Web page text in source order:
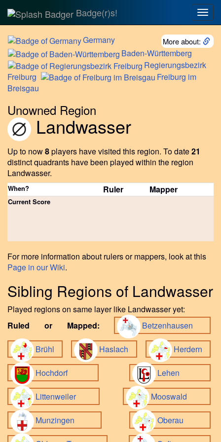
Badge(r)s!
More about:
Germany
Baden-Württemberg
Regierungsbezirk
Freiburg
Freiburg im
Breisgau
Unowned Region
Landwasser
Up to now8players have visited this region. To date21
distinct quadrants have been played within the region
Landwasser.
When? Ruler Mapper
Current Score
For more information about rulers or mappers, look at this
Page in our Wiki.
Sibling Regions of Landwasser
Played regions on same layer like Landwasser yet:
Ruled or Mapped:
Betzenhausen
Brühl Haslach Herdern
Hochdorf Lehen
Littenweiler Mooswald
Munzingen Oberau